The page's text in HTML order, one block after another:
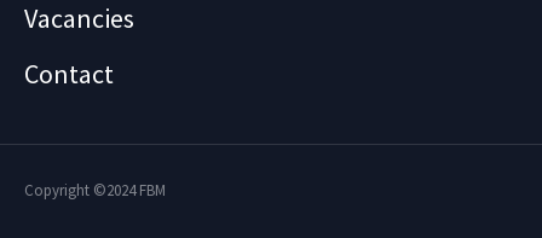
Vacancies
Contact
Copyright ©2024 FBM